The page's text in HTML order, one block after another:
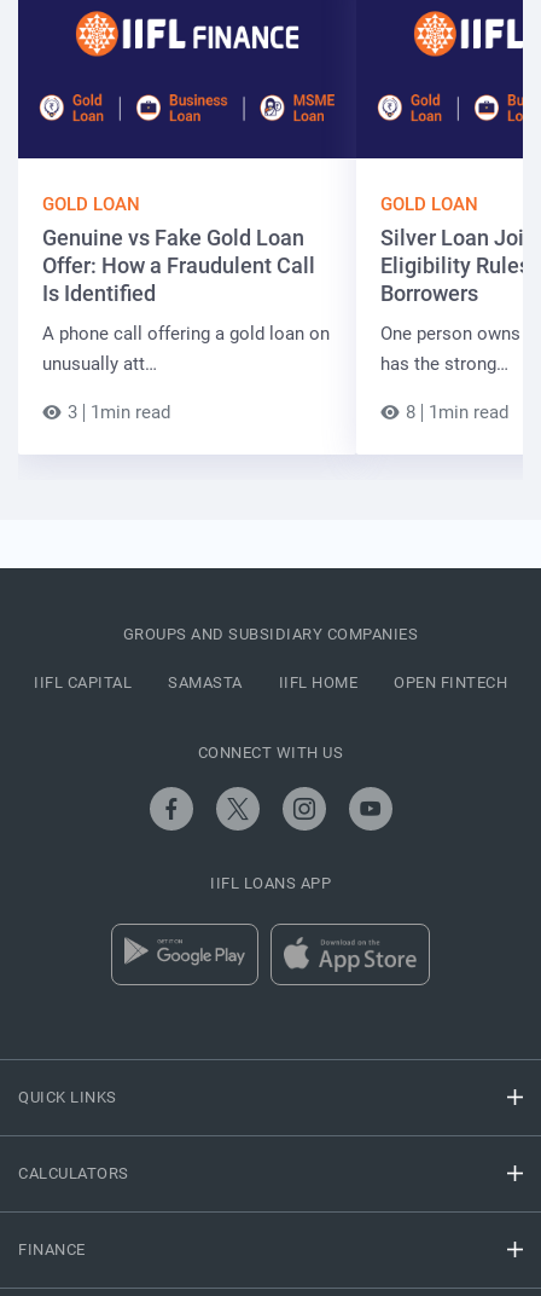
GOLD LOAN
Genuine vs Fake Gold Loan
Offer: How a Fraudulent Call
Is Identified
A phone call offering a gold loan on
unusually att…
3 1min read
GOLD LOAN
Silver Loan
Eligibility Rules
Borrowers
One person owns
has the strong…
8 1min read
QUICK LINKS
CALCULATORS
FINANCE
GROUPS AND SUBSIDIARY COMPANIES
IIFL CAPITAL SAMASTA IIFL HOME OPEN FINTECH
CONNECT WITH US
IIFL LOANS APP